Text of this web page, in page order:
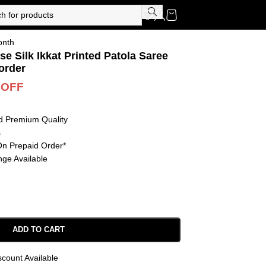
Silk Ikkat Printed Patola Saree
Premium Quality
Prepaid Order*
Available
ADD TO CART
Available